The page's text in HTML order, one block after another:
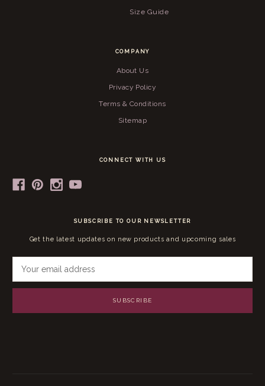
Size Guide
COMPANY
About Us
Privacy Policy
Terms & Conditions
Sitemap
CONNECT WITH US
SUBSCRIBE TO OUR NEWSLETTER
Get the latest updates on new products and upcoming sales
a
l